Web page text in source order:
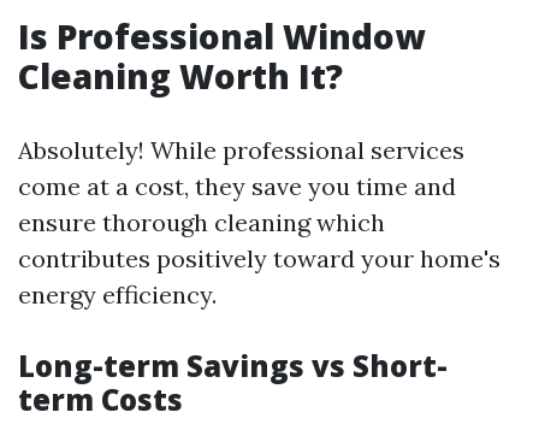
Is Professional Window
Cleaning Worth It?
Absolutely! While professional services
come at a cost, they save you time and
ensure thorough cleaning which
contributes positively toward your home's
energy efficiency.
Long-term Savings vs Short-
term Costs